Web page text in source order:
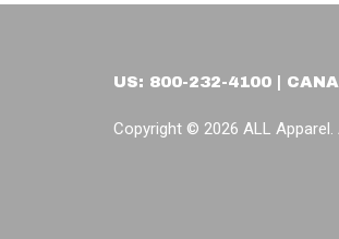
US: 800-232-4100 |
Copyright © 2026 ALL Apparel.